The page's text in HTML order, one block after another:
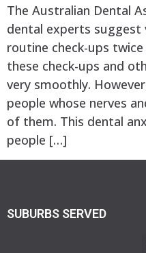
The Australian Dental
dental experts
routine check-ups
these check-ups and
very smoothly.
people whose nerves
of them. This dental
people […]
SUBURBS SERVED